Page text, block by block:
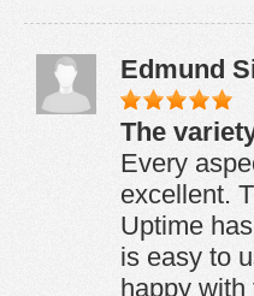
Edmund
The
Every
excellent.
Uptime
is easy to
happy with